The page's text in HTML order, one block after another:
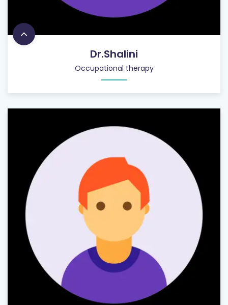
Dr.Shalini
Occupational therapy